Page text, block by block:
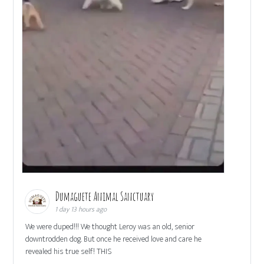
Dumaguete Animal Sanctuary
1 day 13 hours ago
We were duped!!! We thought Leroy was an old, senior
downtrodden dog. But once he received love and care he
revealed his true self! THIS